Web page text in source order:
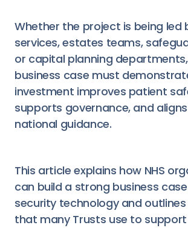
Whether the project is being led
services, estates teams,
or capital planning
business case must
investment improves patient
supports governance, and
national guidance.
This article explains how NHS
can build a strong business
security technology and
that many Trusts use to